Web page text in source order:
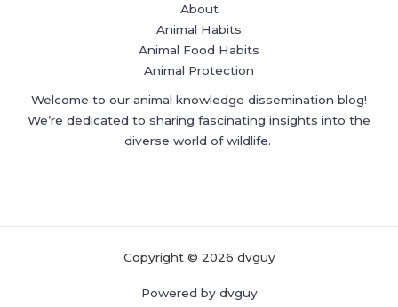
About
Animal Habits
Animal Food Habits
Animal Protection
Welcome to our animal knowledge dissemination blog!
We’re dedicated to sharing fascinating insights into the
diverse world of wildlife.
Copyright © 2026 dvguy
Powered by dvguy